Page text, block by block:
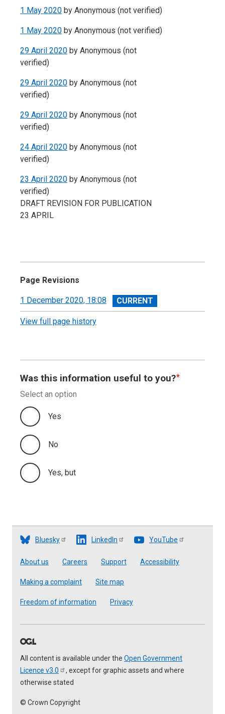
1 May 2020 by Anonymous (not verified)
1 May 2020 by Anonymous (not verified)
29 April 2020 by Anonymous (not
verified)
29 April 2020 by Anonymous (not
verified)
29 April 2020 by Anonymous (not
verified)
24 April 2020 by Anonymous (not
verified)
23 April 2020 by Anonymous (not
verified)
DRAFT REVISION FOR PUBLICATION
23 APRIL
Page Revisions
View
revision
1 December 2020, 18:08
View full page history
Was this information useful to you?
Select an option
Yes
No
Yes, but
Bluesky LinkedIn YouTube
Footer
About us Careers Support Accessibility
Making a complaint Site map
Freedom of information Privacy
All content is available under the Open Government
Licence v3.0
, except for graphic assets and where
otherwise stated
© Crown Copyright